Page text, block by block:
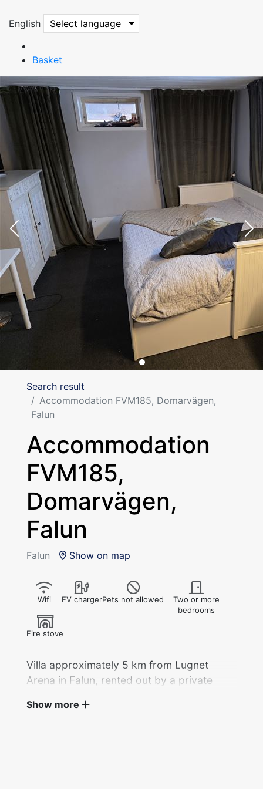
English Select language
Basket
Search result
Accommodation FVM185, Domarvägen,
Falun
Accommodation
FVM185,
Domarvägen,
Falun
Falun Show on map
Wifi EV chargerPets not allowed
Two or more
bedrooms
Fire stove
Villa approximately 5 km from Lugnet
Arena in Falun, rented out by a private
Championships 2027.
Show more